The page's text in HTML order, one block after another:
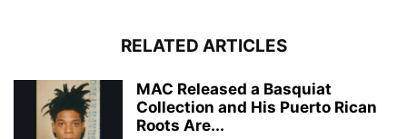
RELATED ARTICLES
MAC Released a Basquiat
Collection and His Puerto Rican
Roots Are...